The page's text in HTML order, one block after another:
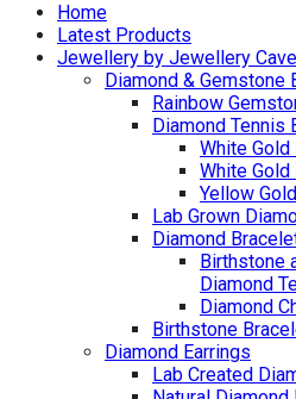
Home
Latest Products
Jewellery by Jewellery Cave
Diamond & Gemstone
Rainbow
Diamond Tennis
White
White Gold
Yellow
Lab Grown
Diamond
Birthstone
Diamond
Diamond
Birthstone
Diamond Earrings
Lab Created